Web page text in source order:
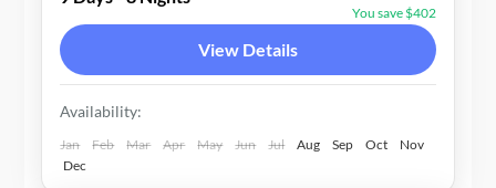
You save $402
View Details
Availability:
Jan Feb Mar Apr May Jun Jul Aug Sep Oct
Nov
Dec